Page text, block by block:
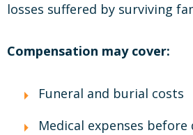
losses suffered by surviving
Compensation may cover:
Funeral and burial costs
Medical expenses before